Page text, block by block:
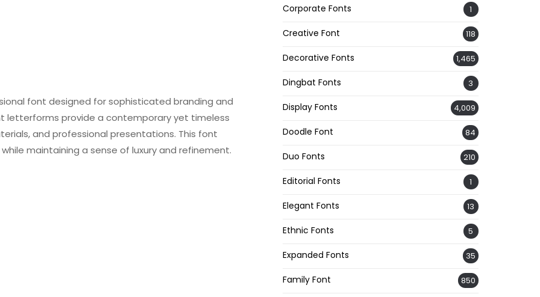
font designed for sophisticated branding and
letterforms provide a contemporary yet timeless
and professional presentations. This font
maintaining a sense of luxury and refinement.
Corporate Fonts 1
Creative Font 118
Decorative Fonts 1,465
Dingbat Fonts 3
Display Fonts 4,009
Doodle Font 84
Duo Fonts 210
Editorial Fonts 1
Elegant Fonts 13
Ethnic Fonts 5
Expanded Fonts 35
Family Font 850